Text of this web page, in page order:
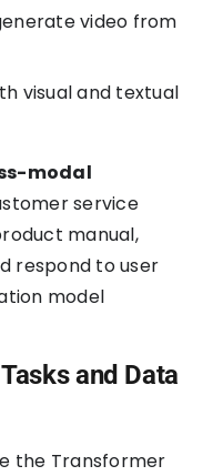
video from
visual and textual
modal
service
manual,
respond to user
model
and Data
the Transformer